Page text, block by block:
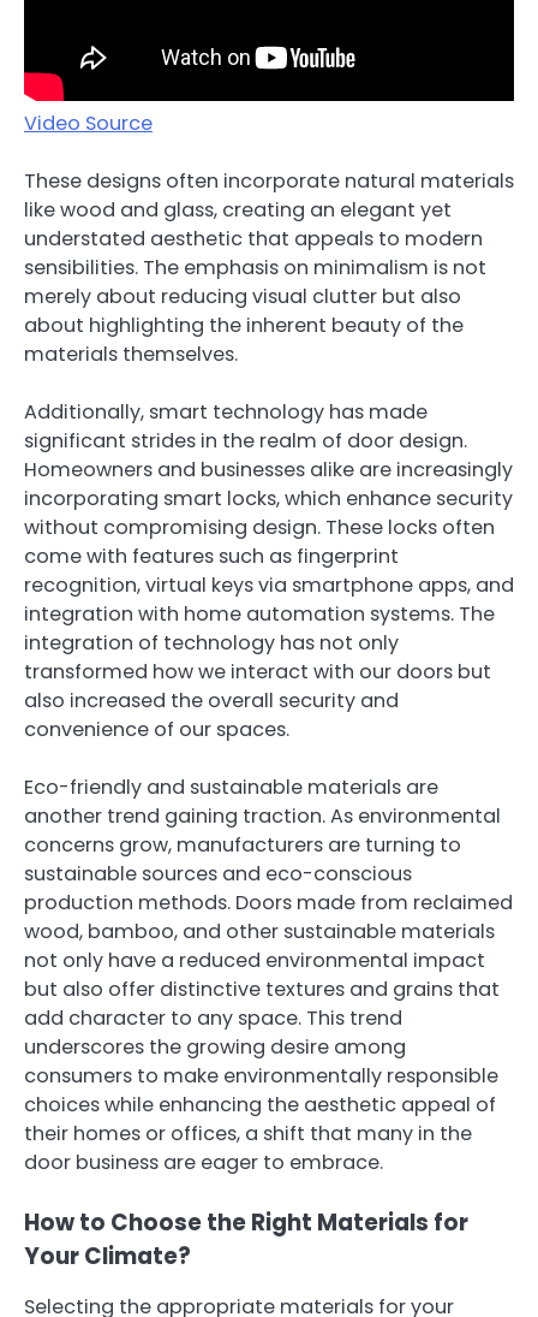
Video Source
These designs often incorporate natural materials
like wood and glass, creating an elegant yet
understated aesthetic that appeals to modern
sensibilities. The emphasis on minimalism is not
merely about reducing visual clutter but also
about highlighting the inherent beauty of the
materials themselves.
Additionally, smart technology has made
significant strides in the realm of door design.
Homeowners and businesses alike are increasingly
incorporating smart locks, which enhance security
without compromising design. These locks often
come with features such as fingerprint
recognition, virtual keys via smartphone apps, and
integration with home automation systems. The
integration of technology has not only
transformed how we interact with our doors but
also increased the overall security and
convenience of our spaces.
Eco-friendly and sustainable materials are
another trend gaining traction. As environmental
concerns grow, manufacturers are turning to
sustainable sources and eco-conscious
production methods. Doors made from reclaimed
wood, bamboo, and other sustainable materials
not only have a reduced environmental impact
but also offer distinctive textures and grains that
add character to any space. This trend
underscores the growing desire among
consumers to make environmentally responsible
choices while enhancing the aesthetic appeal of
their homes or offices, a shift that many in the
door business are eager to embrace.
How to Choose the Right Materials for
Your Climate?
Selecting the appropriate materials for your